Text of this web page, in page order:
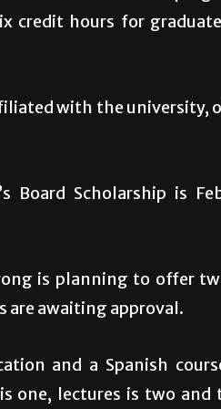
credit hours for
with the university,
Board Scholarship is
is planning to offer
are awaiting approval.
and a Spanish
one, lectures is two and